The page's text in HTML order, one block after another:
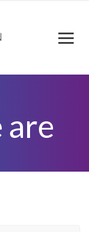
are